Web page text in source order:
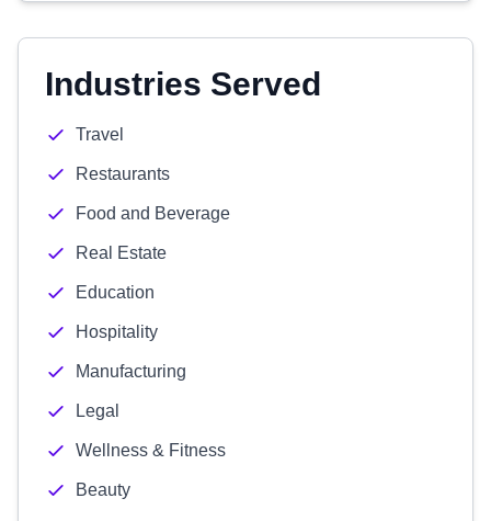
Industries Served
Travel
Restaurants
Food and Beverage
Real Estate
Education
Hospitality
Manufacturing
Legal
Wellness & Fitness
Beauty